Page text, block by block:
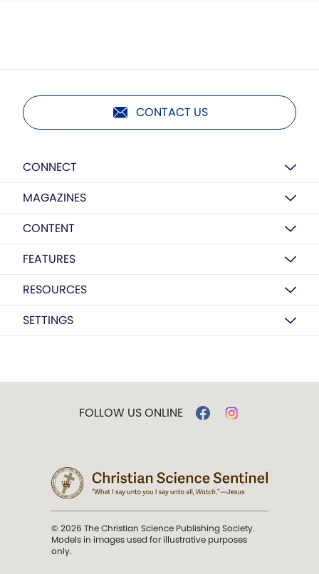
CONTACT US
CONNECT
MAGAZINES
CONTENT
FEATURES
RESOURCES
SETTINGS
FOLLOW US ONLINE
© 2026 The Christian Science Publishing Society.
Models in images used for illustrative purposes
only.